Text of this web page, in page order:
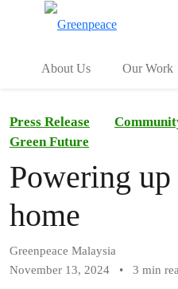
About Us Our Work
Press Release
Green Future
Powering
home
Greenpeace Malaysia
November 13, 2024
• 3 min